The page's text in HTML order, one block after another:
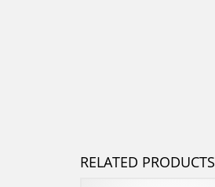
RELATED PRODUCTS